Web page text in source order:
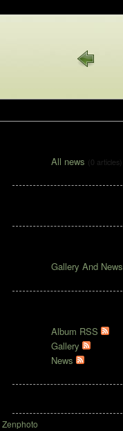
All news (0 articles)
Gallery And News
Album RSS
Gallery
News
Zenphoto